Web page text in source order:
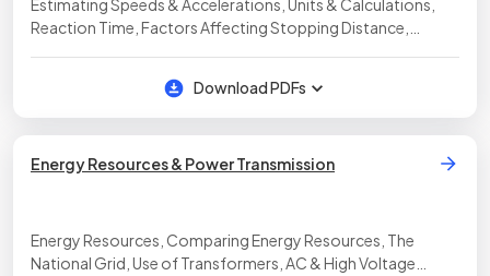
Estimating Speeds & Accelerations, Units & Calculations,
Reaction Time, Factors Affecting Stopping Distance,
Download PDFs
Energy Resources & Power Transmission
Energy Resources, Comparing Energy Resources, The
National Grid, Use of Transformers, AC & High Voltage